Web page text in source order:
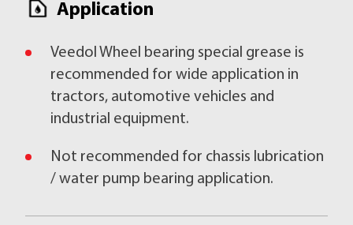
Application
Veedol Wheel bearing special grease is
recommended for wide application in
tractors, automotive vehicles and
industrial equipment.
Not recommended for chassis lubrication
/ water pump bearing application.